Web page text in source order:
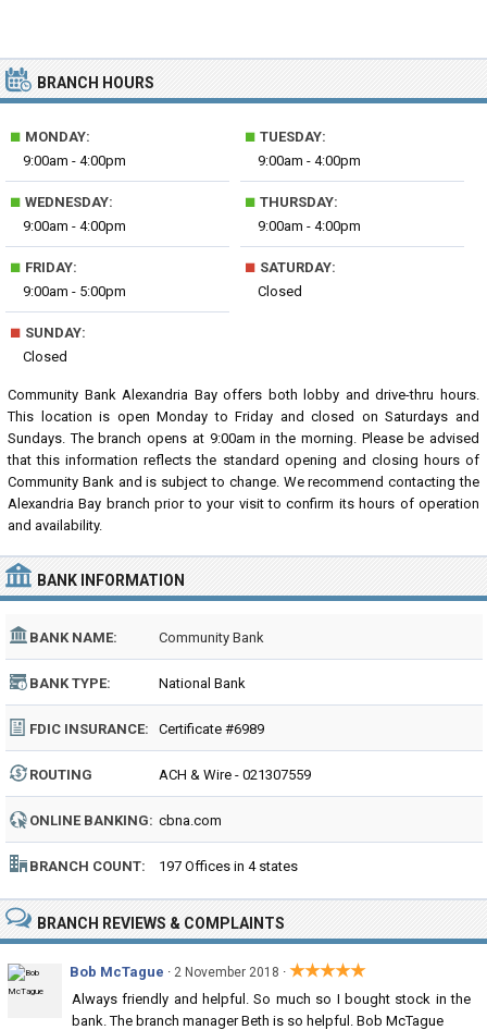
BRANCH HOURS
■ MONDAY:
9:00am - 4:00pm
■ TUESDAY:
9:00am - 4:00pm
■ WEDNESDAY:
9:00am - 4:00pm
■ THURSDAY:
9:00am - 4:00pm
■ FRIDAY:
9:00am - 5:00pm
■ SATURDAY:
Closed
■ SUNDAY:
Closed
Community Bank Alexandria Bay offers both lobby and drive-thru hours.
This location is open Monday to Friday and closed on Saturdays and
Sundays. The branch opens at 9:00am in the morning. Please be advised
that this information reflects the standard opening and closing hours of
Community Bank and is subject to change. We recommend contacting the
Alexandria Bay branch prior to your visit to confirm its hours of operation
and availability.
BANK INFORMATION
BANK NAME: Community Bank
BANK TYPE: National Bank
FDIC INSURANCE: Certificate #6989
ROUTING
NUMBER:
ACH & Wire - 021307559
ONLINE BANKING: cbna.com
BRANCH COUNT: 197 Offices in 4 states
BRANCH REVIEWS & COMPLAINTS
Bob McTague · 2 November 2018 · ★★★★★
Always friendly and helpful. So much so I bought stock in the
bank. The branch manager Beth is so helpful. Bob McTague